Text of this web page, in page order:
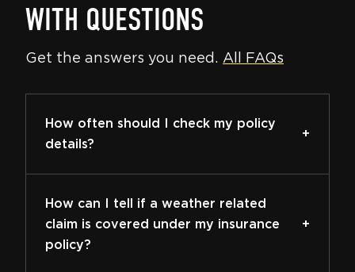
WITH QUESTIONS
Get the answers you need. All FAQs
How often should I check my policy
details?
How can I tell if a weather related
claim is covered under my insurance
policy?